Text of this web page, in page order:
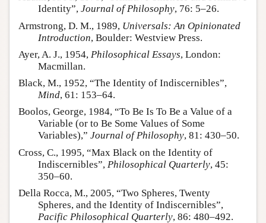
Identity”, Journal of Philosophy, 76: 5–26.
Armstrong, D. M., 1989, Universals: An Opinionated
Introduction, Boulder: Westview Press.
Ayer, A. J., 1954, Philosophical Essays, London:
Macmillan.
Black, M., 1952, “The Identity of Indiscernibles”,
Mind, 61: 153–64.
Boolos, George, 1984, “To Be Is To Be a Value of a
Variable (or to Be Some Values of Some
Variables),” Journal of Philosophy, 81: 430–50.
Cross, C., 1995, “Max Black on the Identity of
Indiscernibles”, Philosophical Quarterly, 45:
350–60.
Della Rocca, M., 2005, “Two Spheres, Twenty
Spheres, and the Identity of Indiscernibles”,
Pacific Philosophical Quarterly, 86: 480–492.